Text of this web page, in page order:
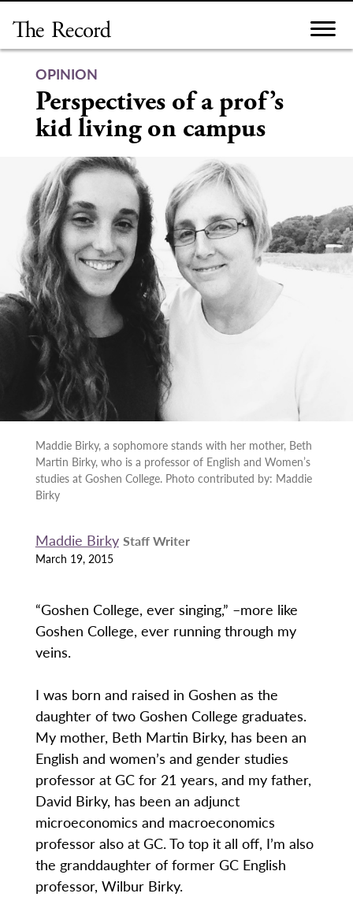
content
OPINION
Perspectives of a prof’s
kid living on campus
Maddie Birky, a sophomore stands with her mother, Beth
Martin Birky, who is a professor of English and Women’s
studies at Goshen College. Photo contributed by: Maddie
Birky
Maddie Birky Staff Writer
March 19, 2015
“Goshen College, ever singing,” –more like
Goshen College, ever running through my
veins.
I was born and raised in Goshen as the
daughter of two Goshen College graduates.
My mother, Beth Martin Birky, has been an
English and women’s and gender studies
professor at GC for 21 years, and my father,
David Birky, has been an adjunct
microeconomics and macroeconomics
professor also at GC. To top it all off, I’m also
the granddaughter of former GC English
professor, Wilbur Birky.